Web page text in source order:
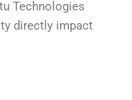
Technologies
directly impact